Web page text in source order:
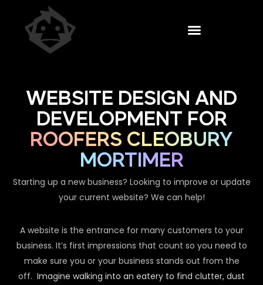
WEBSITE DESIGN AND
DEVELOPMENT FOR
ROOFERS CLEOBURY
MORTIMER
Starting up a new business? Looking to improve or update
your current website? We can help!
A website is the entrance for many customers to your
business. It’s first impressions that count so you need to
make sure you or your business stands out from the
off. Imagine walking into an eatery to find clutter, dust